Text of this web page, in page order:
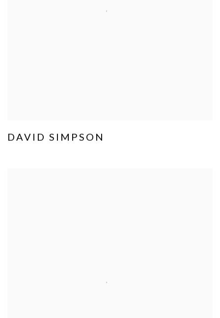
DAVID SIMPSON